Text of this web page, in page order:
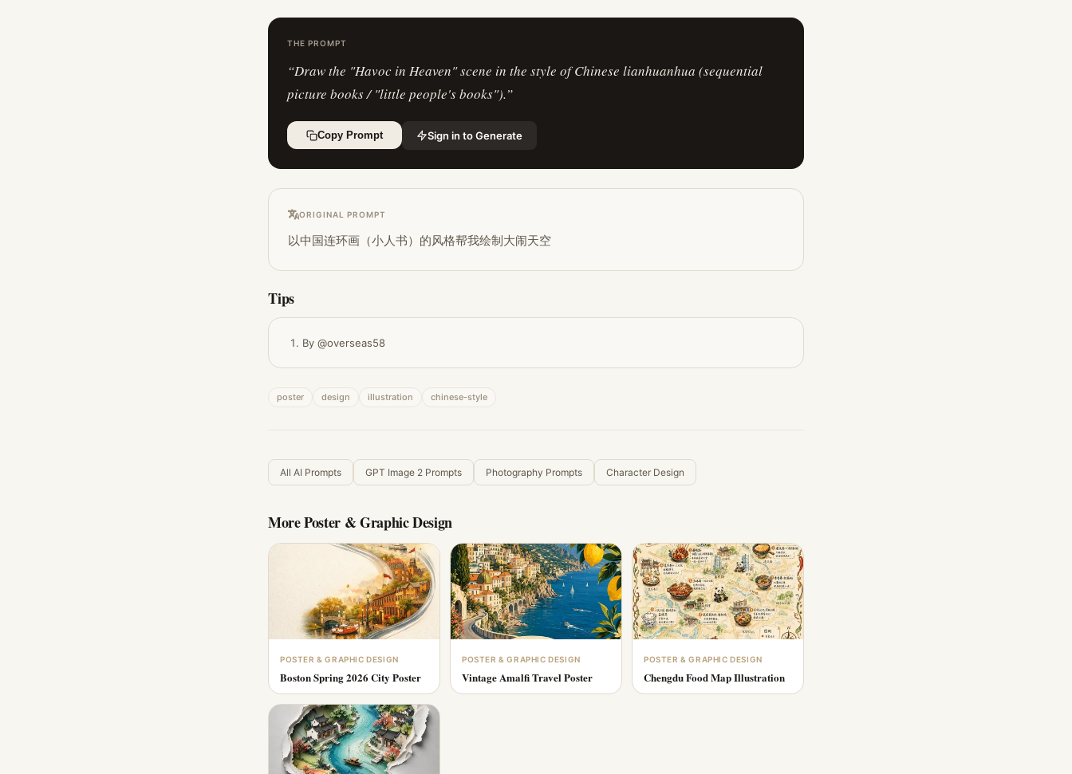
THE PROMPT
“Draw the "Havoc in Heaven" scene in the style of Chinese lianhuanhua (sequential
picture books / "little people's books").”
Copy Prompt Sign in to Generate
ORIGINAL PROMPT
以中国连环画（小人书）的风格帮我绘制大闹天空
Tips
By @overseas58
poster design illustration chinese-style
All AI Prompts GPT Image 2 Prompts Photography Prompts Character Design
MorePoster & Graphic Design
POSTER & GRAPHIC DESIGN
Boston Spring 2026 City Poster
POSTER & GRAPHIC DESIGN
Vintage Amalfi Travel Poster
POSTER & GRAPHIC DESIGN
Chengdu Food Map Illustration